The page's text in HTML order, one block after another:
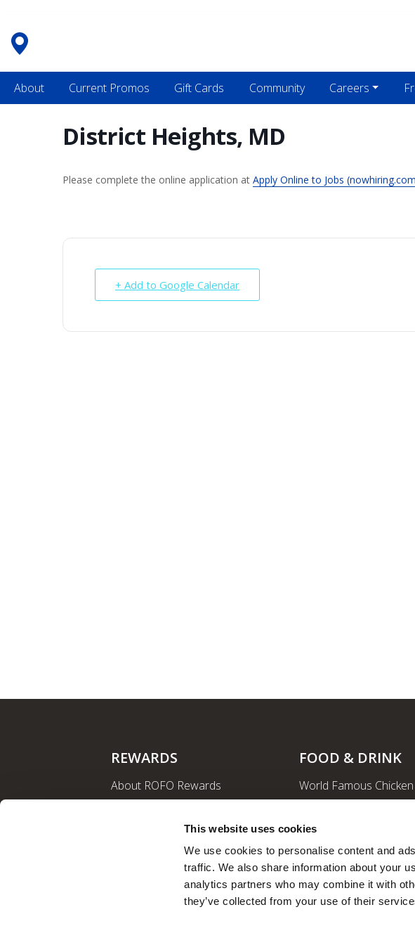
This website uses cookies
We use cookies to personalise content and
traffic. We also share information about your
analytics partners who may combine it with
they’ve collected from your use of their
content
About Current Promos Gift Cards Community Careers
District Heights, MD
Please complete the online application at Apply Online to Jobs
+ Add to Google Calendar
REWARDS
About ROFO Rewards
FOOD & DRINK
World Famous Chicken
Royal Farms Coffee
Nutritional Info